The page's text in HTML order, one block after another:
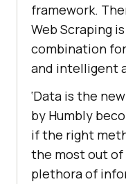
framework.
Web Scraping
combination
and intelligent
‘Data is the
by Humbly
if the right
the most out of
plethora of